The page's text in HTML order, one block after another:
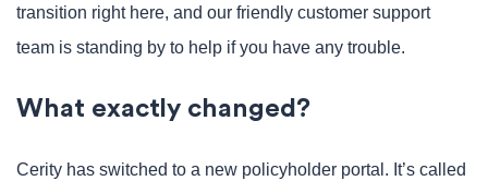
transition right here, and our friendly customer support
team is standing by to help if you have any trouble.
What exactly changed?
Cerity has switched to a new policyholder portal. It’s called